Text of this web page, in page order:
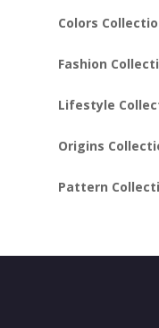
Colors
Fashion
Lifestyle
Origins
Pattern